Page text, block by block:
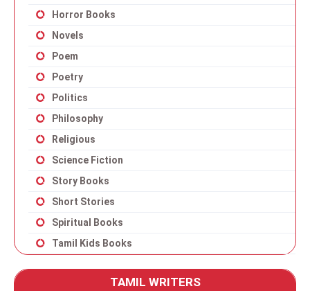
Horror Books
Novels
Poem
Poetry
Politics
Philosophy
Religious
Science Fiction
Story Books
Short Stories
Spiritual Books
Tamil Kids Books
TAMIL WRITERS